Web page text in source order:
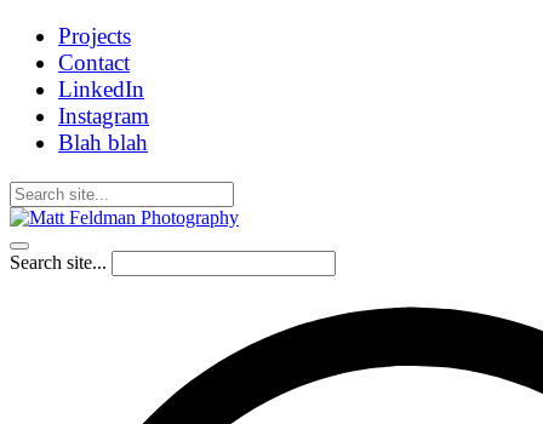
Projects
Contact
LinkedIn
Instagram
Blah blah
Search site...